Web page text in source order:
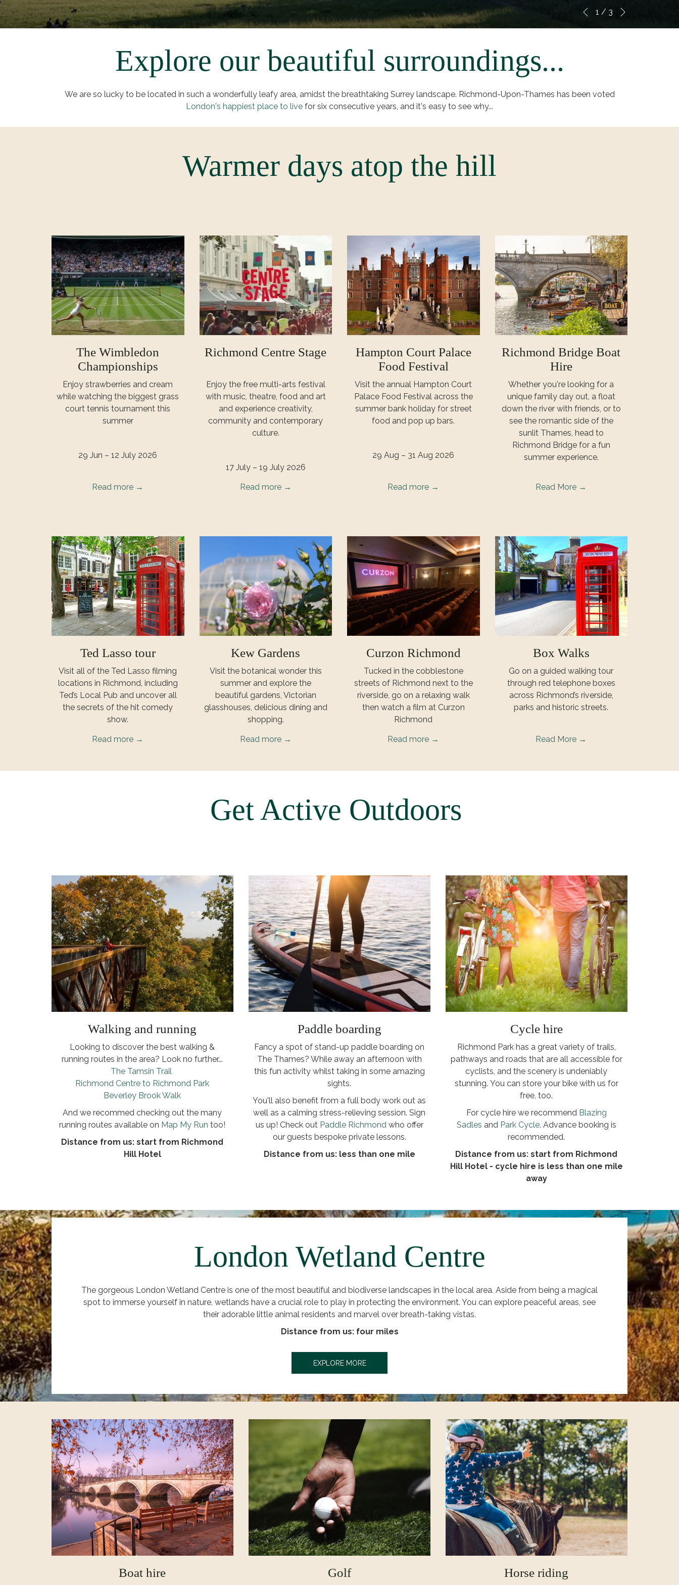
Slideshow
Clicking
the
Previous
1 / 3
Explore our beautiful surroundings...
We are so lucky to be located in such a wonderfully leafy area, amidst the breathtaking Surrey landscape. Richmond-Upon-Thames has been voted
London's happiest place to live for six consecutive years, and it's easy to see why...
Warmer days atop the hill
The Wimbledon
Championships
Enjoy strawberries and cream
while watching the biggest grass
court tennis tournament this
summer
29 Jun – 12 July 2026
Read more
Richmond Centre Stage
Enjoy the free multi-arts festival
with music, theatre, food and art
and experience creativity,
community and contemporary
culture.
17 July – 19 July 2026
Read more
Hampton Court Palace
Food Festival
Visit the annual Hampton Court
Palace Food Festival across the
summer bank holiday for street
food and pop up bars.
29 Aug – 31 Aug 2026
Read more
Richmond Bridge Boat
Hire
Whether you're looking for a
unique family day out, a float
down the river with friends, or to
see the romantic side of the
sunlit Thames, head to
Richmond Bridge for a fun
summer experience.
Read More
Ted Lasso tour
Visit all of the Ted Lasso filming
locations in Richmond, including
Ted’s Local Pub and uncover all
the secrets of the hit comedy
show.
Read more
Kew Gardens
Visit the botanical wonder this
summer and explore the
beautiful gardens, Victorian
glasshouses, delicious dining and
shopping.
Read more
Curzon Richmond
Tucked in the cobblestone
streets of Richmond next to the
riverside, go on a relaxing walk
then watch a film at Curzon
Richmond
Read more
Box Walks
Go on a guided walking tour
through red telephone boxes
across Richmond’s riverside,
parks and historic streets.
Read More
Get Active Outdoors
Walking and running
Looking to discover the best walking &
running routes in the area? Look no further...
The Tamsin Trail
Richmond Centre to Richmond Park
Beverley Brook Walk
And we recommed checking out the many
running routes available on Map My Run too!
Distance from us: start from Richmond
Hill Hotel
Paddle boarding
Fancy a spot of stand-up paddle boarding on
The Thames? While away an afternoon with
this fun activity whilst taking in some amazing
sights.
You'll also benefit from a full body work out as
well as a calming stress-relieving session. Sign
us up! Check out Paddle Richmond who offer
our guests bespoke private lessons.
Distance from us: less than one mile
Cycle hire
Richmond Park has a great variety of trails,
pathways and roads that are all accessible for
cyclists, and the scenery is undeniably
stunning. You can store your bike with us for
free, too.
For cycle hire we recommend Blazing
Sadles and Park Cycle. Advance booking is
recommended.
Distance from us: start from Richmond
Hill Hotel - cycle hire is less than one mile
away
London Wetland Centre
The gorgeous London Wetland Centre is one of the most beautiful and biodiverse landscapes in the local area. Aside from being a magical
spot to immerse yourself in nature, wetlands have a crucial role to play in protecting the environment. You can explore peaceful areas, see
their adorable little animal residents and marvel over breath-taking vistas.
Distance from us: four miles
EXPLORE MOREOPENS IN A NEW TAB
Boat hire Golf Horse riding